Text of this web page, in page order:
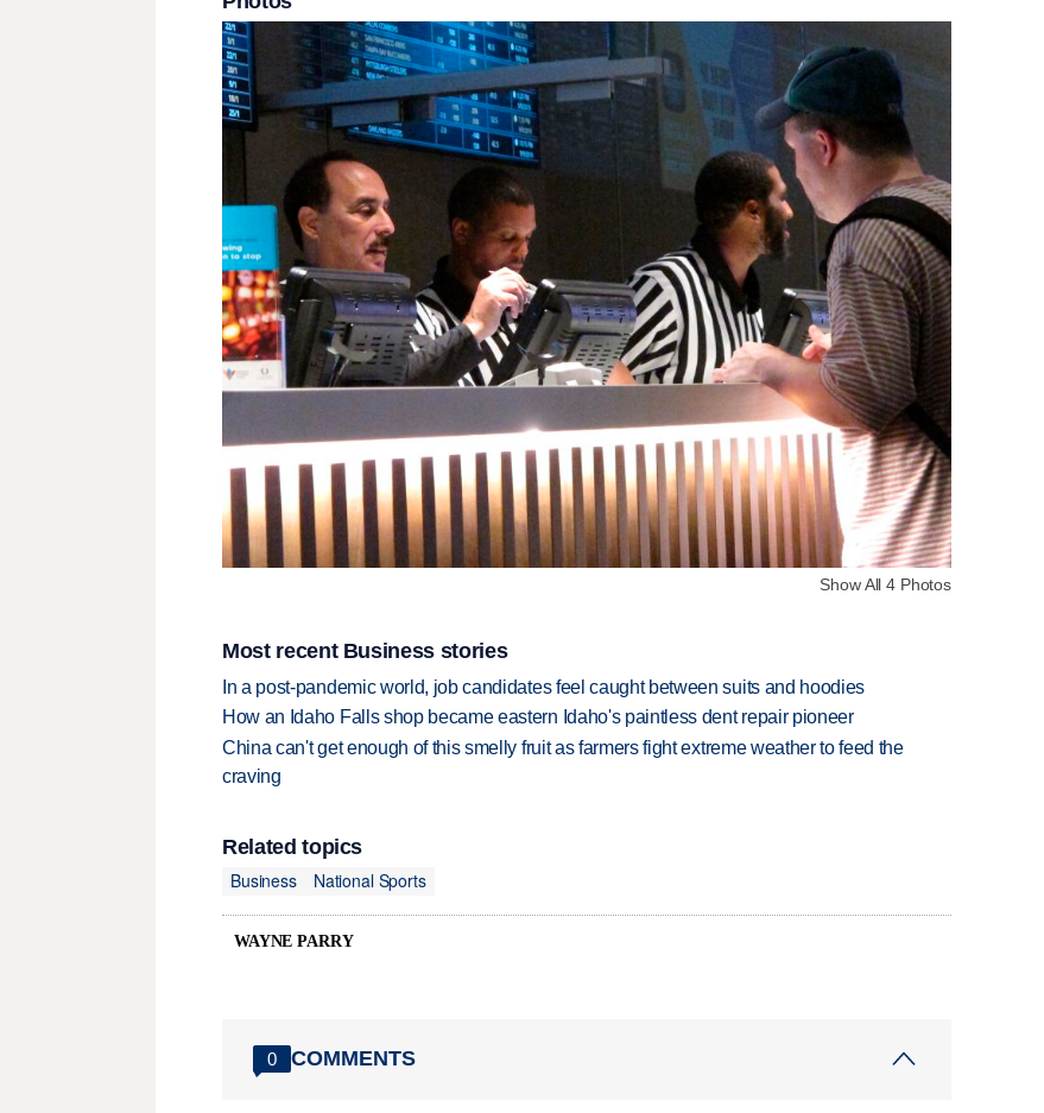
Show All 4 Photos
Most recent Business stories
In a post-pandemic world, job candidates feel caught between suits and hoodies
How an Idaho Falls shop became eastern Idaho's paintless dent repair pioneer
China can't get enough of this smelly fruit as farmers fight extreme weather to feed the
craving
Related topics
Business
National Sports
WAYNE PARRY
0 COMMENTS